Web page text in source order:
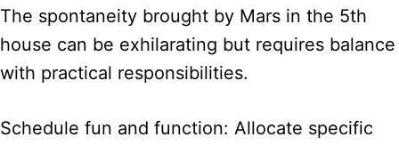
The spontaneity brought by Mars in the 5th
house can be exhilarating but requires balance
with practical responsibilities.
Schedule fun and function: Allocate specific